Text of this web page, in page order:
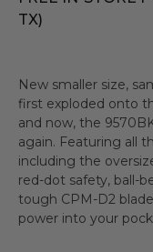
TX)
New smaller size,
first exploded onto
and now, the
again. Featuring all
including the
red-dot safety, ball-
tough CPM-D2
power into your